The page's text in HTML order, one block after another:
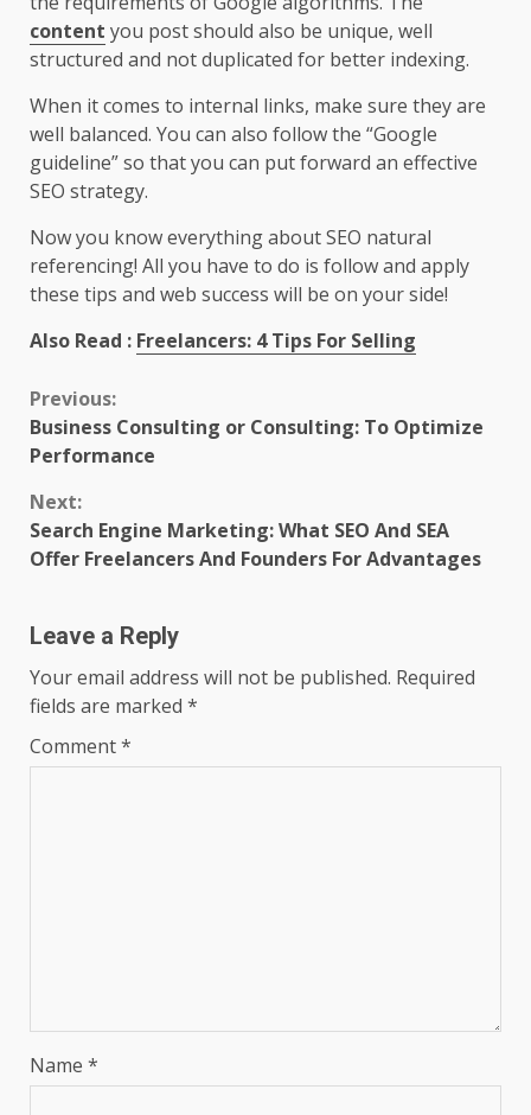
content you post should also be unique, well
structured and not duplicated for better indexing.
When it comes to internal links, make sure they are
well balanced. You can also follow the “Google
guideline” so that you can put forward an effective
SEO strategy.
Now you know everything about SEO natural
referencing! All you have to do is follow and apply
these tips and web success will be on your side!
Also Read : Freelancers: 4 Tips For Selling
Continue
Reading
Previous:
Business Consulting or Consulting: To Optimize
Performance
Next:
Search Engine Marketing: What SEO And SEA
Offer Freelancers And Founders For Advantages
Leave a Reply
Your email address will not be published. Required
fields are marked *
Comment*
Name *